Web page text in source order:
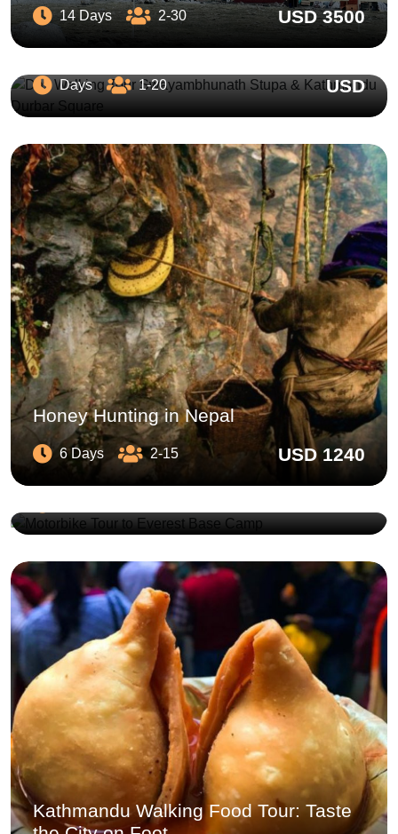
14 Days 2-30 USD 3500
Day Walking Tour Swayambhunath
Stupa & Kathmandu Durbar Square
Days 1-20 USD
Honey Hunting in Nepal
6 Days 2-15 USD 1240
Motorbike Tour to Everest Base Camp
Kathmandu Walking Food Tour: Taste